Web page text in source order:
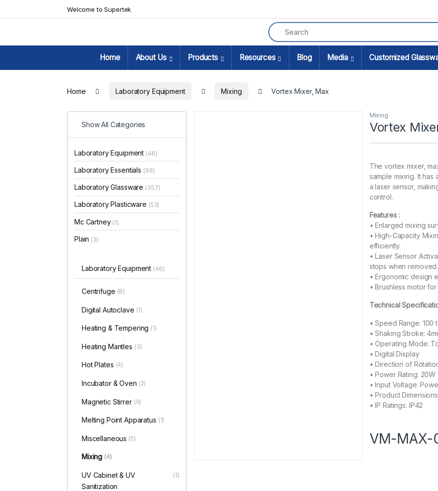
Welcome to Supertek
Home About Us Products Resources Blog Media Customized
Home Laboratory Equipment Mixing Vortex Mixer, Max
Mixing
Vortex
The vortex mixer,
sample mixing. It
a laser sensor,
control.
Features :
• Enlarged mixing
• High-Capacity
efficiently.
• Laser Sensor
stops when removed.
• Ergonomic design
• Brushless motor
Technical
• Speed Range: 100
• Shaking Stroke:
• Operating Mode:
• Digital Display
• Direction of
• Power Rating: 20W
• Input Voltage:
• Product
• IP Ratings: IP42
VM-MAX-
Show All Categories
Laboratory Equipment (46)
Laboratory Essentials (99)
Laboratory Glassware (357)
Laboratory Plasticware (53)
Mc Cartney (1)
Plain (3)
Laboratory Equipment (46)
Centrifuge (8)
Digital Autoclave (1)
Heating & Tempering (1)
Heating Mantles (3)
Hot Plates (4)
Incubator & Oven (2)
Magnetic Stirrer (9)
Melting Point Apparatus (1)
Miscellaneous (5)
Mixing (4)
UV Cabinet & UV
Sanitization
(1)